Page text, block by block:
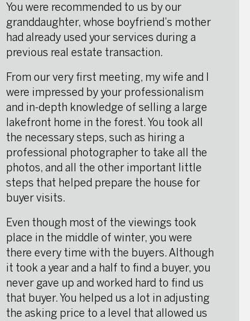
You were recommended to us by our
granddaughter, whose boyfriend’s mother
had already used your services during a
previous real estate transaction.
From our very first meeting, my wife and I
were impressed by your professionalism
and in-depth knowledge of selling a large
lakefront home in the forest. You took all
the necessary steps, such as hiring a
professional photographer to take all the
photos, and all the other important little
steps that helped prepare the house for
buyer visits.
Even though most of the viewings took
place in the middle of winter, you were
there every time with the buyers. Although
it took a year and a half to find a buyer, you
never gave up and worked hard to find us
that buyer. You helped us a lot in adjusting
the asking price to a level that allowed us